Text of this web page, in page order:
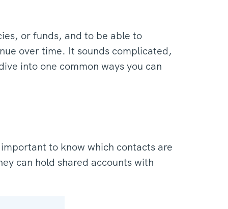
or funds, and to be able to
over time. It sounds complicated,
into one common ways you can
to know which contacts are
can hold shared accounts with